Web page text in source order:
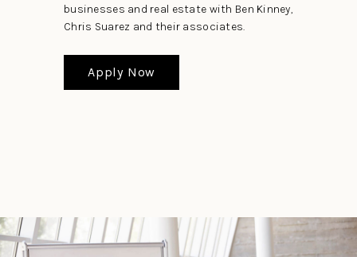
businesses and real estate with Ben Kinney,
Chris Suarez and their associates.
Apply Now